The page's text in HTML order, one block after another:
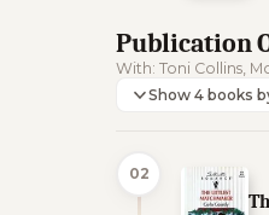
Publication
With: Toni Collins,
Show 4
02